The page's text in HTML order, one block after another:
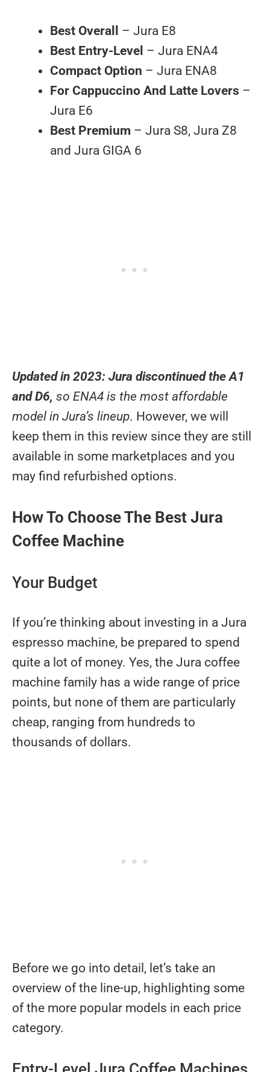
Best Overall
– Jura E8
Best Entry-Level – Jura ENA4
Compact Option – Jura ENA8
For Cappuccino And Latte Lovers –
Jura E6
Best Premium – Jura S8, Jura Z8
and Jura GIGA 6
Updated in 2023: Jura discontinued the A1
and D6, so ENA4 is the most affordable
model in Jura’s lineup. However, we will
keep them in this review since they are still
available in some marketplaces and you
may find refurbished options.
How To Choose The Best Jura
Coffee Machine
Your Budget
If you’re thinking about investing in a Jura
espresso machine, be prepared to spend
quite a lot of money. Yes, the Jura coffee
machine family has a wide range of price
points, but none of them are particularly
cheap, ranging from hundreds to
thousands of dollars.
Before we go into detail, let’s take an
overview of the line-up, highlighting some
of the more popular models in each price
category.